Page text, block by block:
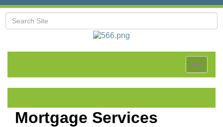
Toggle
Mortgage Services